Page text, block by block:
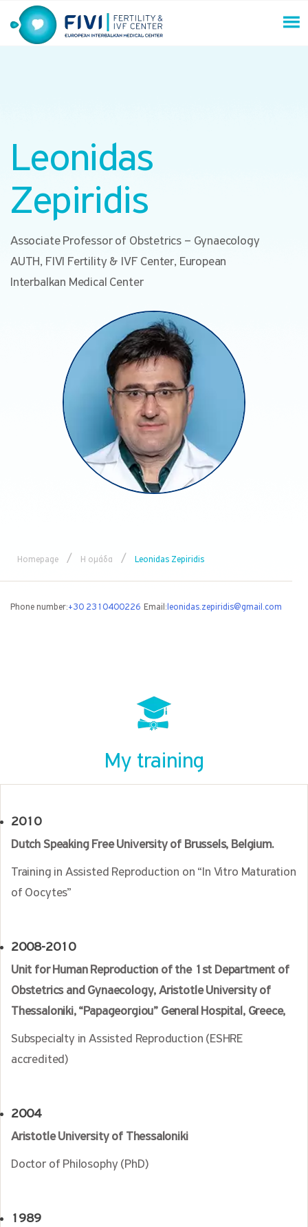
to
content
Leonidas
Zepiridis
Associate Professor of Obstetrics – Gynaecology
AUTH, FIVI Fertility & IVF Center, European
Interbalkan Medical Center
Homepage / Η ομάδα / Leonidas Zepiridis
Phone number:+30 2310400226 Email: leonidas.zepiridis@gmail.com
My training
2010
Dutch Speaking Free University of Brussels, Belgium.
Training in Assisted Reproduction on “In Vitro Maturation
of Oocytes”
2008-2010
Unit for Human Reproduction of the 1st Department of
Obstetrics and Gynaecology, Aristotle University of
Thessaloniki, “Papageorgiou” General Hospital, Greece,
Subspecialty in Assisted Reproduction (ESHRE
accredited)
2004
Aristotle University of Thessaloniki
Doctor of Philosophy (PhD)
1989